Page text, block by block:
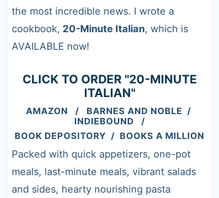
the most incredible news. I wrote a
cookbook, 20-Minute Italian, which is
AVAILABLE now!
CLICK TO ORDER "20-MINUTE
ITALIAN"
AMAZON / BARNES AND NOBLE /
INDIEBOUND /
BOOK DEPOSITORY / BOOKS A MILLION
Packed with quick appetizers, one-pot
meals, last-minute meals, vibrant salads
and sides, hearty nourishing pasta